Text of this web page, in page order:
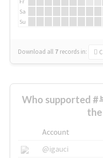
Sa
Su
Download all 7 records in:
Who supported #
Account
@igauci